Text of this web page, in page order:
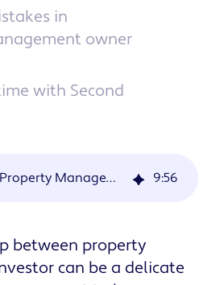
in
owner
with Second
Creating a Property Management Monthly Report to Owner Template 9:56
between property
can be a delicate